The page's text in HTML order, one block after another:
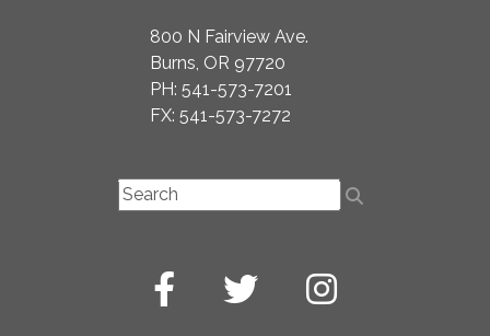
800 N Fairview Ave.
Burns, OR 97720
PH: 541-573-7201
FX: 541-573-7272